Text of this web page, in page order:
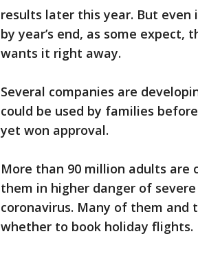
results later this year. But even
by year’s end, as some expect,
wants it right away.
Several companies are
could be used by families
yet won approval.
More than 90 million adults are
them in higher danger of
coronavirus. Many of them
whether to book holiday flights.